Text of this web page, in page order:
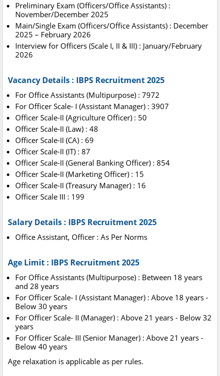
Preliminary Exam (Officers/Office Assistants) :
November/December 2025
Main/Single Exam (Officers/Office Assistants) : December
2025 – February 2026
Interview for Officers (Scale I, II & III) : January/February
2026
Vacancy Details : IBPS Recruitment 2025
For Office Assistants (Multipurpose) : 7972
For Officer Scale- I (Assistant Manager) : 3907
Officer Scale-II (Agriculture Officer) : 50
Officer Scale-II (Law) : 48
Officer Scale-II (CA) : 69
Officer Scale-II (IT) : 87
Officer Scale-II (General Banking Officer) : 854
Officer Scale-II (Marketing Officer) : 15
Officer Scale-II (Treasury Manager) : 16
Officer Scale III : 199
Salary Details : IBPS Recruitment 2025
Office Assistant, Officer : As Per Norms
Age Limit : IBPS Recruitment 2025
For Office Assistants (Multipurpose) : Between 18 years
and 28 years
For Officer Scale- I (Assistant Manager) : Above 18 years -
Below 30 years
For Officer Scale- II (Manager) : Above 21 years - Below 32
years
For Officer Scale- III (Senior Manager) : Above 21 years -
Below 40 years
Age relaxation is applicable as per rules.